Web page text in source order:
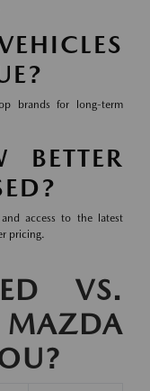
brands for long-term
access to the latest
pricing.
VS.